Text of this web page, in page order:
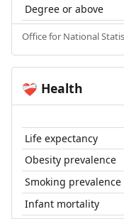
Degree or above
Office for National
❤️‍🩹 Health
Life expectancy
Obesity prevalence
Smoking prevalence
Infant mortality